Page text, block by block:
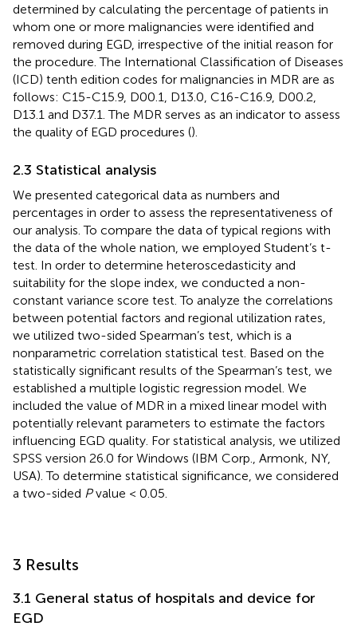
determined by calculating the percentage of patients in
whom one or more malignancies were identified and
removed during EGD, irrespective of the initial reason for
the procedure. The International Classification of Diseases
(ICD) tenth edition codes for malignancies in MDR are as
follows: C15-C15.9, D00.1, D13.0, C16-C16.9, D00.2,
D13.1 and D37.1. The MDR serves as an indicator to assess
the quality of EGD procedures ().
2.3 Statistical analysis
We presented categorical data as numbers and
percentages in order to assess the representativeness of
our analysis. To compare the data of typical regions with
the data of the whole nation, we employed Student’s t-
test. In order to determine heteroscedasticity and
suitability for the slope index, we conducted a non-
constant variance score test. To analyze the correlations
between potential factors and regional utilization rates,
we utilized two-sided Spearman’s test, which is a
nonparametric correlation statistical test. Based on the
statistically significant results of the Spearman’s test, we
established a multiple logistic regression model. We
included the value of MDR in a mixed linear model with
potentially relevant parameters to estimate the factors
influencing EGD quality. For statistical analysis, we utilized
SPSS version 26.0 for Windows (IBM Corp., Armonk, NY,
USA). To determine statistical significance, we considered
a two-sided Pvalue < 0.05.
3 Results
3.1 General status of hospitals and device for
EGD